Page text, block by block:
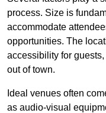
process. Size is
accommodate
opportunities. The
accessibility for
out of town.
Ideal venues often
as audio-visual